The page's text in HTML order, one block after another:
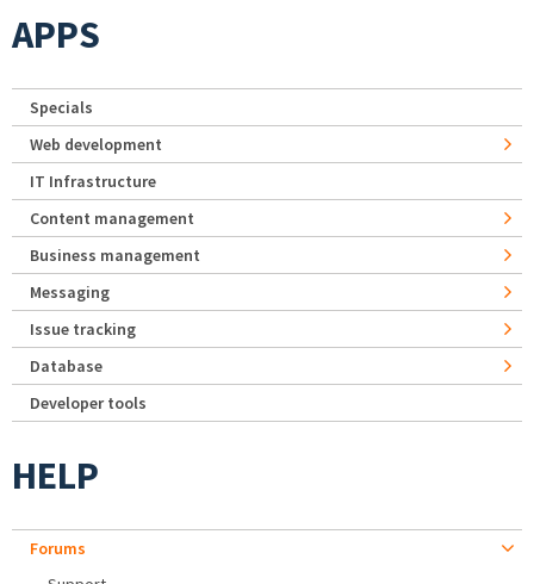
APPS
Specials
Web development
IT Infrastructure
Content management
Business management
Messaging
Issue tracking
Database
Developer tools
HELP
Forums